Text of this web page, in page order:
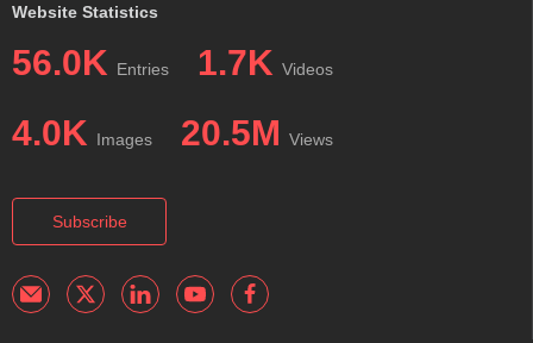
Website Statistics
56.0K Entries 1.7K Videos
4.0K Images 20.5M Views
Subscribe